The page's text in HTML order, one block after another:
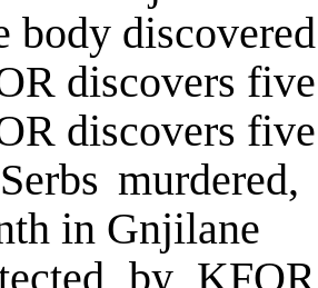
body
discovers
discovers
in Gnjilane
by